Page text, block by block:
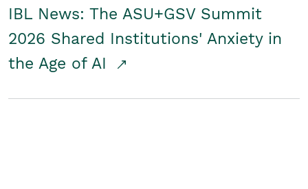
IBL News: The ASU+GSV Summit
2026 Shared Institutions' Anxiety in
the Age of AI